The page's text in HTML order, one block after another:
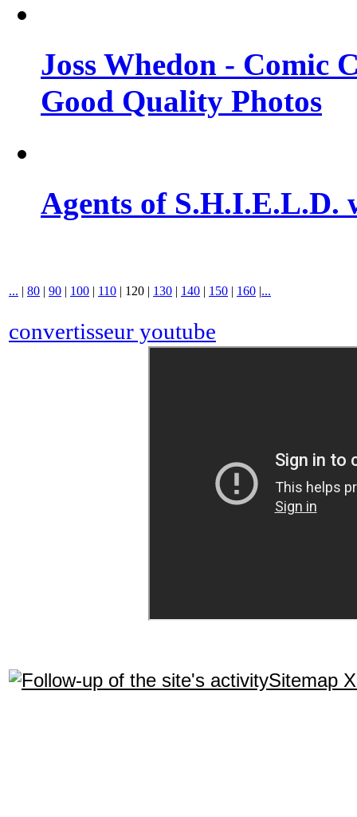
Joss Whedon - Comic
Good Quality Photos
Agents of S.H.I.E.L.D.
... | 80 | 90 | 100 | 110 | 120 | 130 | 140 | 150 | 160 |...
convertisseur youtube
Sitemap